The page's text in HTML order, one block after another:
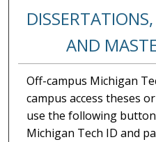
AND
Off-campus Michigan
campus access theses
use the following
Michigan Tech ID and